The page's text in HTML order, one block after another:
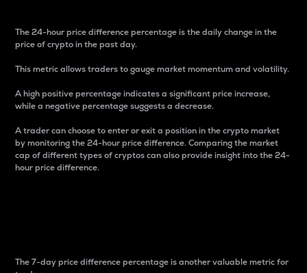
The 24-hour price difference percentage is the daily change in the
price of crypto in the past day.
This metric allows traders to gauge market momentum and volatility.
A high positive percentage indicates a significant price increase,
while a negative percentage suggests a decrease.
A trader can choose to enter or exit a position in the crypto market
by monitoring the 24-hour price difference. Comparing the market
cap of different types of cryptos can also provide insight into the 24-
hour price difference.
The 7-day price difference percentage is another valuable metric for